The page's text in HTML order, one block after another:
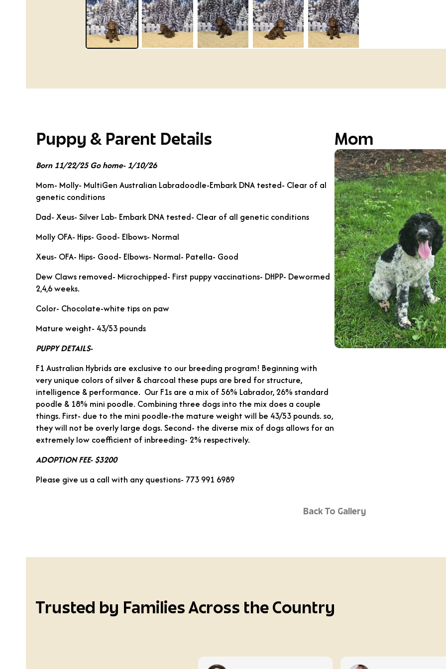
Puppy & Parent Details
Born 11/22/25 Go home- 1/10/26
Mom- Molly- MultiGen Australian Labradoodle-Embark DNA tested- Clear of al
genetic conditions
Dad- Xeus- Silver Lab- Embark DNA tested- Clear of all genetic conditions
Molly OFA- Hips- Good- Elbows- Normal
Xeus- OFA- Hips- Good- Elbows- Normal- Patella- Good
Dew Claws removed- Microchipped- First puppy vaccinations- DHPP- Dewormed
2,4,6 weeks.
Color- Chocolate-white tips on paw
Mature weight- 43/53 pounds
PUPPY DETAILS-
F1 Australian Hybrids are exclusive to our breeding program! Beginning with
very unique colors of silver & charcoal these pups are bred for structure,
intelligence & performance. Our F1s are a mix of 56% Labrador, 26% standard
poodle & 18% mini poodle. Combining three dogs into the mix does a couple
things. First- due to the mini poodle-the mature weight will be 43/53 pounds. so,
they will not be overly large dogs. Second- the diverse mix of dogs allows for an
extremely low coefficient of inbreeding- 2% respectively.
ADOPTION FEE- $3200
Please give us a call with any questions- 773 991 6989
Mom
Back To Gallery
Trusted by Families Across the Country